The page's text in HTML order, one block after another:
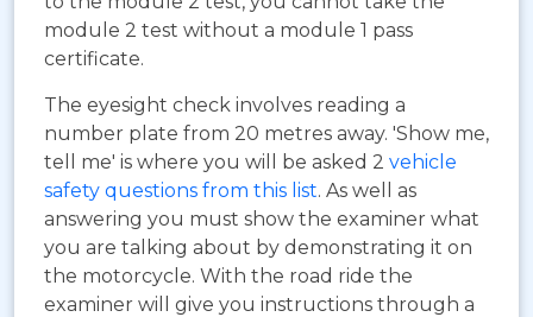
module 2 test without a module 1 pass
certificate.
The eyesight check involves reading a
number plate from 20 metres away. 'Show me,
tell me' is where you will be asked 2 vehicle
safety questions from this list. As well as
answering you must show the examiner what
you are talking about by demonstrating it on
the motorcycle. With the road ride the
examiner will give you instructions through a